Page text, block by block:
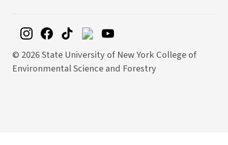
© 2026 State University of New York College of
Environmental Science and Forestry